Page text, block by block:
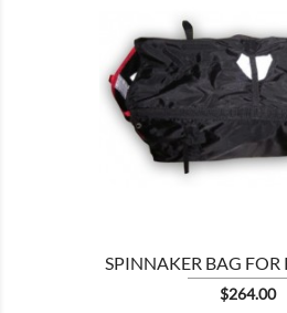
SPINNAKER BAG FOR
Price
$264.00
